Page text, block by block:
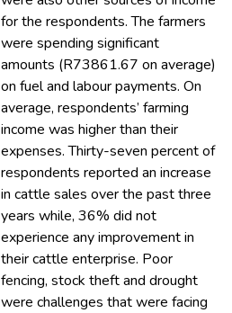
for the respondents. The farmers
were spending significant
amounts (R73861.67 on average)
on fuel and labour payments. On
average, respondents’ farming
income was higher than their
expenses. Thirty-seven percent of
respondents reported an increase
in cattle sales over the past three
years while, 36% did not
experience any improvement in
their cattle enterprise. Poor
fencing, stock theft and drought
were challenges that were facing